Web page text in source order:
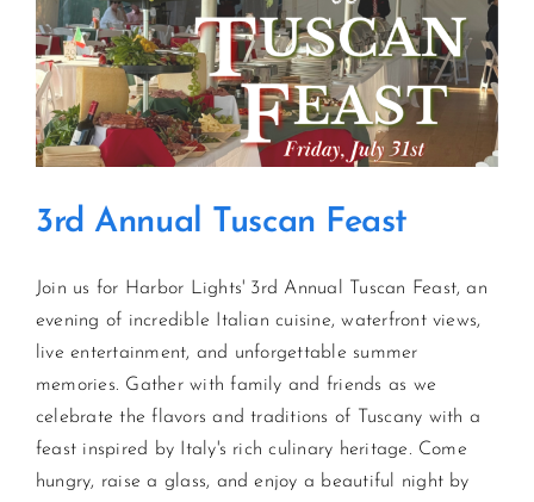
Pig
Roast
3rd Annual Tuscan Feast
Join us for Harbor Lights' 3rd Annual Tuscan Feast, an
evening of incredible Italian cuisine, waterfront views,
live entertainment, and unforgettable summer
memories. Gather with family and friends as we
celebrate the flavors and traditions of Tuscany with a
feast inspired by Italy's rich culinary heritage. Come
hungry, raise a glass, and enjoy a beautiful night by